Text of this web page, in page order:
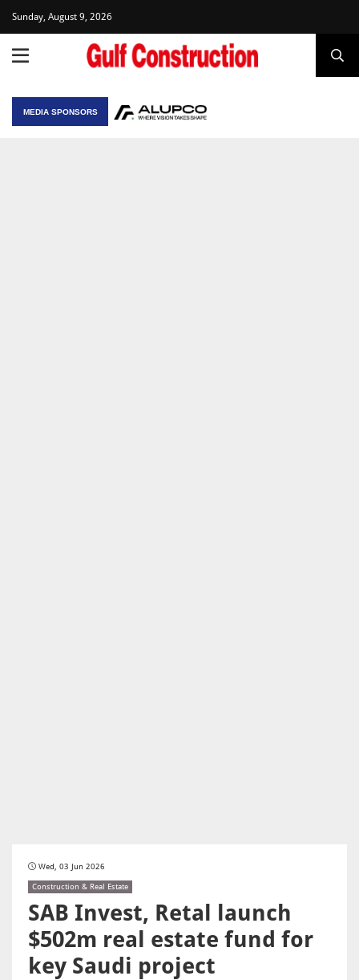
Sunday, August 9, 2026
MEDIA SPONSORS
Wed, 03 Jun 2026
Construction & Real Estate
SAB Invest, Retal launch
$502m real estate fund for
key Saudi project